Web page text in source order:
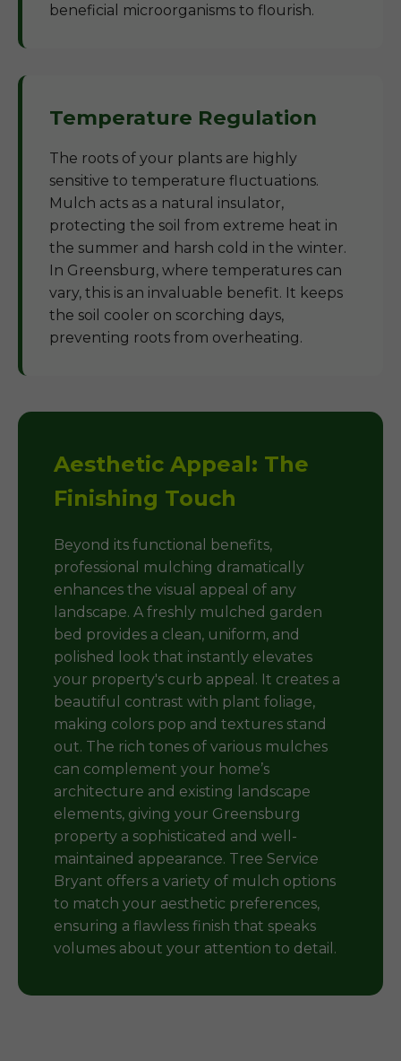
beneficial microorganisms to flourish.
Temperature Regulation
The roots of your plants are highly
sensitive to temperature fluctuations.
Mulch acts as a natural insulator,
protecting the soil from extreme heat in
the summer and harsh cold in the winter.
In Greensburg, where temperatures can
vary, this is an invaluable benefit. It keeps
the soil cooler on scorching days,
preventing roots from overheating.
Aesthetic Appeal: The
Finishing Touch
Beyond its functional benefits,
professional mulching dramatically
enhances the visual appeal of any
landscape. A freshly mulched garden
bed provides a clean, uniform, and
polished look that instantly elevates
your property's curb appeal. It creates a
beautiful contrast with plant foliage,
making colors pop and textures stand
out. The rich tones of various mulches
can complement your home’s
architecture and existing landscape
elements, giving your Greensburg
property a sophisticated and well-
maintained appearance. Tree Service
Bryant offers a variety of mulch options
to match your aesthetic preferences,
ensuring a flawless finish that speaks
volumes about your attention to detail.